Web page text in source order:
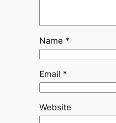
Name *
Email *
Website